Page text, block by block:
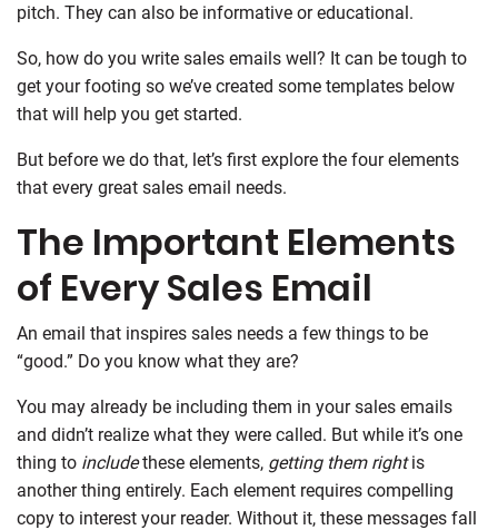
pitch. They can also be informative or educational.
So, how do you write sales emails well? It can be tough to
get your footing so we’ve created some templates below
that will help you get started.
But before we do that, let’s first explore the four elements
that every great sales email needs.
The Important Elements
of Every Sales Email
An email that inspires sales needs a few things to be
“good.” Do you know what they are?
You may already be including them in your sales emails
and didn’t realize what they were called. But while it’s one
thing to includethese elements, getting them rightis
another thing entirely. Each element requires compelling
copy to interest your reader. Without it, these messages fall